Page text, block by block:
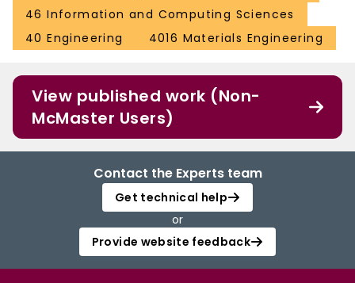
46 Information and Computing Sciences
40 Engineering
4016 Materials Engineering
View published work (Non-
McMaster Users)
Contact the Experts team
Get technical help
or
Provide website feedback